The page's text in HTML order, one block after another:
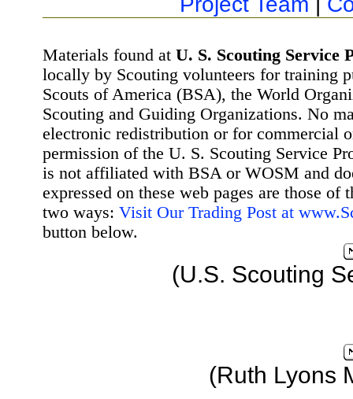
Materials found at U. S. Scouting Service
locally by Scouting volunteers for training
Scouts of America (BSA), the World
Scouting and Guiding Organizations. No
electronic redistribution or for commercial
permission of the U. S. Scouting Service
is not affiliated with BSA or WOSM and
expressed on these web pages are those
two ways: Visit Our Trading Post at
button below.
(U.S. Scouting
(Ruth Lyons